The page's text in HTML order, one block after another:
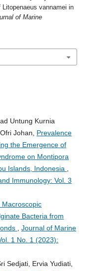
vannamei in
of Marine
Untung Kurnia
Johan, Prevalence
the Emergence of
on Montipora
Islands, Indonesia ,
Immunology: Vol. 3
Macroscopic
Bacteria from
, Journal of Marine
1 No. 1 (2023):
Sedjati, Ervia Yudiati,